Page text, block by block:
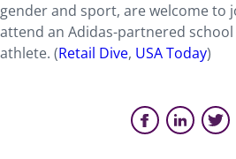
gender and sport, are welcome to
attend an Adidas-partnered school
athlete. (Retail Dive, USA Today)